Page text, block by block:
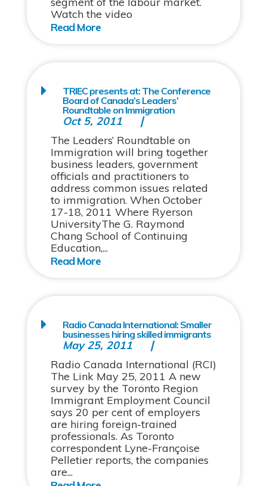
Watch the video
TRIEC presents at: The Conference
Board of Canada’s Leaders’
Roundtable on Immigration
Oct 5, 2011
The Leaders’ Roundtable on
Immigration will bring together
business leaders, government
officials and practitioners to
address common issues related
to immigration. When October
17-18, 2011 Where Ryerson
UniversityThe G. Raymond
Chang School of Continuing
Education,...
Radio Canada International: Smaller
businesses hiring skilled immigrants
May 25, 2011
Radio Canada International (RCI)
The Link May 25, 2011 A new
survey by the Toronto Region
Immigrant Employment Council
says 20 per cent of employers
are hiring foreign-trained
professionals. As Toronto
correspondent Lyne-Françoise
Pelletier reports, the companies
are...